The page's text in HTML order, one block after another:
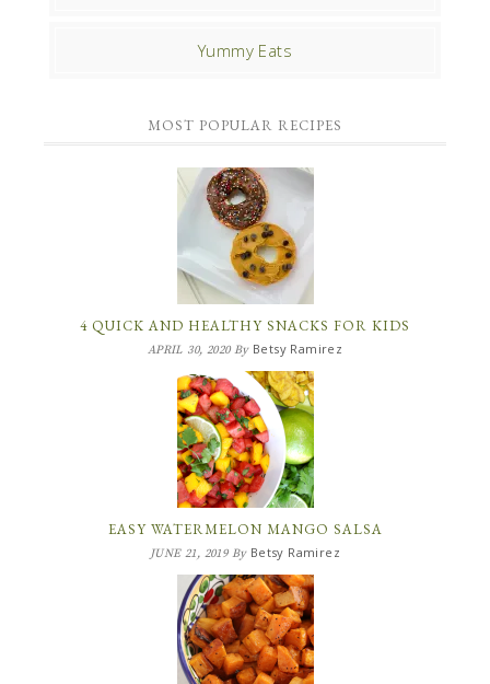
Yummy Eats
MOST POPULAR RECIPES
4 QUICK AND HEALTHY SNACKS FOR KIDS
APRIL 30, 2020By Betsy Ramirez
EASY WATERMELON MANGO SALSA
JUNE 21, 2019By Betsy Ramirez